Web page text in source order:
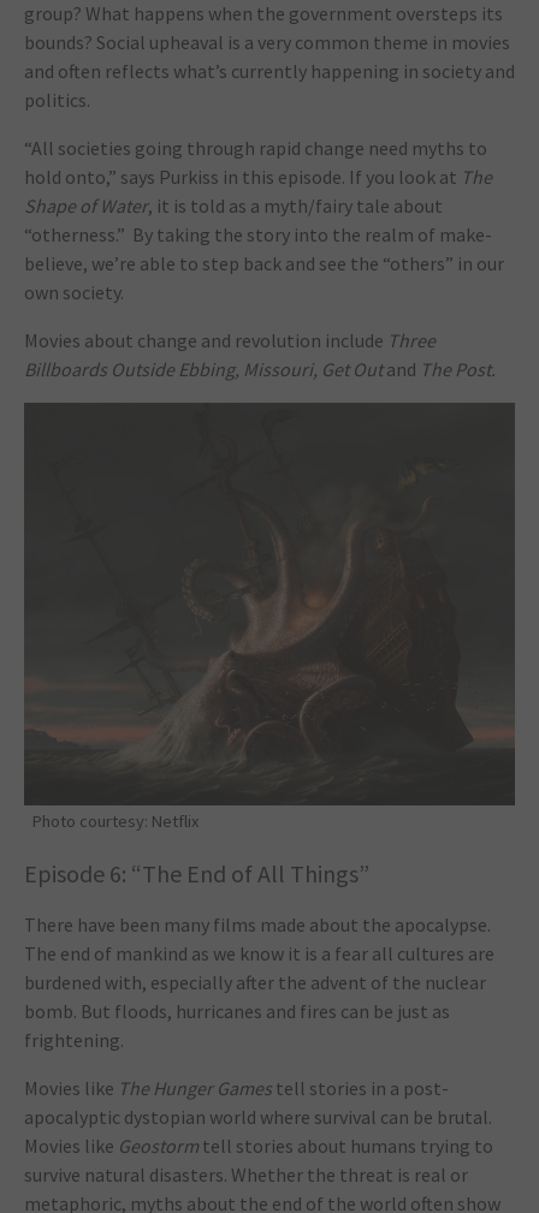
group? What happens when the government oversteps its
bounds? Social upheaval is a very common theme in movies
and often reflects what’s currently happening in society and
politics.
“All societies going through rapid change need myths to
hold onto,” says Purkiss in this episode. If you look at The
Shape of Water, it is told as a myth/fairy tale about
“otherness.” By taking the story into the realm of make-
believe, we’re able to step back and see the “others” in our
own society.
Movies about change and revolution include Three
Billboards Outside Ebbing, Missouri, Get Outand The Post.
Photo courtesy: Netflix
Episode 6: “The End of All Things”
There have been many films made about the apocalypse.
The end of mankind as we know it is a fear all cultures are
burdened with, especially after the advent of the nuclear
bomb. But floods, hurricanes and fires can be just as
frightening.
Movies like The Hunger Games tell stories in a post-
apocalyptic dystopian world where survival can be brutal.
Movies like Geostorm tell stories about humans trying to
survive natural disasters. Whether the threat is real or
metaphoric, myths about the end of the world often show